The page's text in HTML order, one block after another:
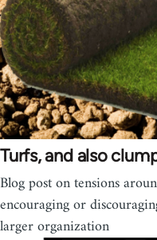
Turfs, and also
Blog post on tensions
encouraging or
larger organization